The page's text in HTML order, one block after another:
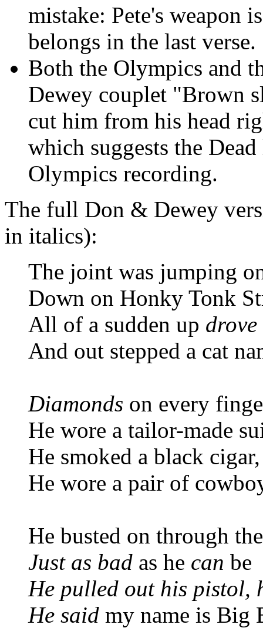
mistake: Pete's weapon
belongs in the last verse.
Both the Olympics and
Dewey couplet "Brown
cut him from his head
which suggests the
Olympics recording.
The full Don & Dewey
in italics):
The joint was jumping
Down on Honky Tonk
All of a sudden up drove
And out stepped a cat
Diamonds on every
He wore a tailor-made
He smoked a black
He wore a pair of
He busted on through
Just as bad as he can be
He pulled out his pistol,
He said my name is Big